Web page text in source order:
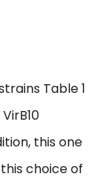
Table 1
this one
choice of